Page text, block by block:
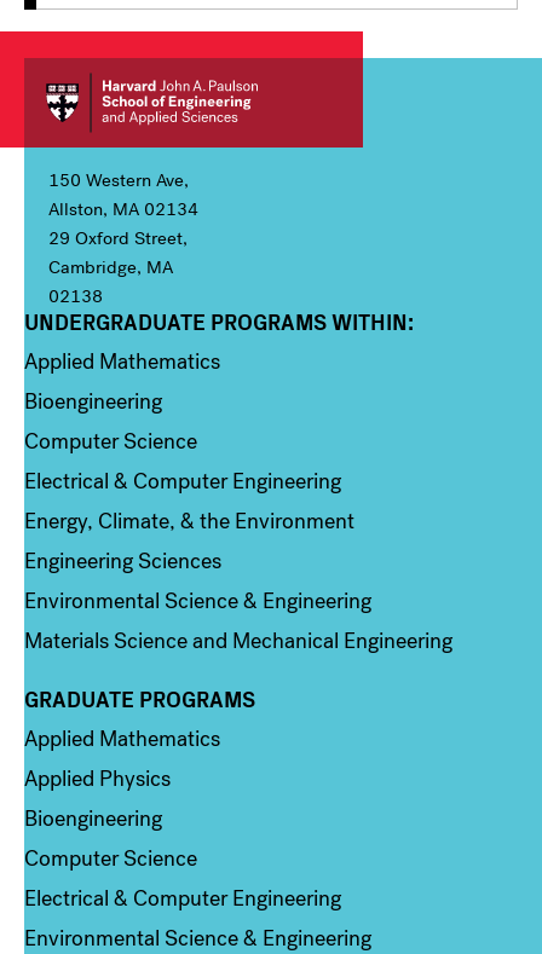
150 Western Ave,
Allston, MA 02134
29 Oxford Street,
Cambridge, MA
02138
Column 1
UNDERGRADUATE PROGRAMS WITHIN:
Applied Mathematics
Bioengineering
Computer Science
Electrical & Computer Engineering
Energy, Climate, & the Environment
Engineering Sciences
Environmental Science & Engineering
Materials Science and Mechanical Engineering
Column 2
GRADUATE PROGRAMS
Applied Mathematics
Applied Physics
Bioengineering
Computer Science
Electrical & Computer Engineering
Environmental Science & Engineering